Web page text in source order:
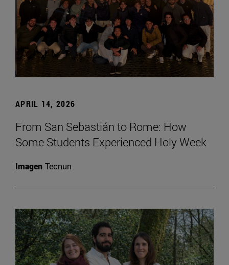
APRIL 14, 2026
From San Sebastián to Rome: How
Some Students Experienced Holy Week
Imagen Tecnun